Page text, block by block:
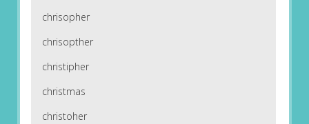
chrisopher
chrisopther
christipher
christmas
christoher